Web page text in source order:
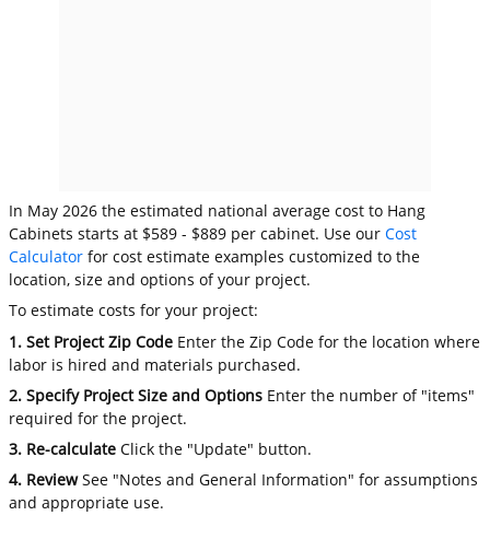
In May 2026 the estimated national average cost to Hang
Cabinets starts at $589 - $889 per cabinet. Use ourCost
Calculator for cost estimate examples customized to the
location, size and options of your project.
To estimate costs for your project:
1. Set Project Zip Code Enter the Zip Code for the location where
labor is hired and materials purchased.
2. Specify Project Size and Options Enter the number of "items"
required for the project.
3. Re-calculate Click the "Update" button.
4. ReviewSee "Notes and General Information" for assumptions
and appropriate use.